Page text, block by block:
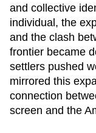
and collective
individual, the
and the clash
frontier became
settlers pushed
mirrored this
connection
screen and the